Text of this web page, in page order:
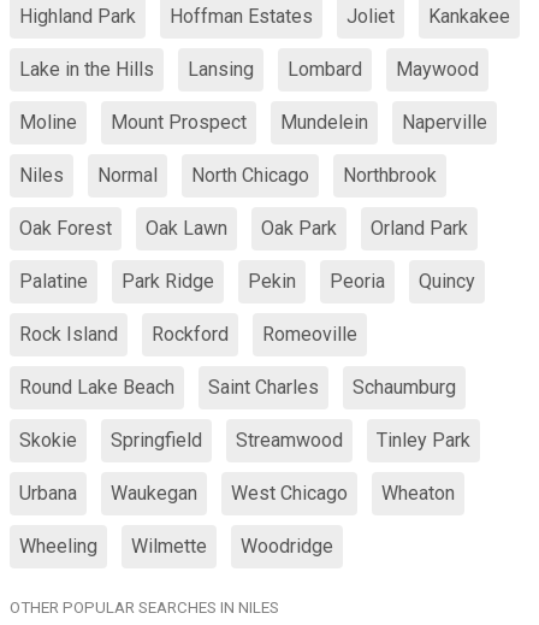
Highland Park Hoffman Estates Joliet Kankakee
Lake in the Hills Lansing Lombard Maywood
Moline Mount Prospect Mundelein Naperville
Niles Normal North Chicago Northbrook
Oak Forest Oak Lawn Oak Park Orland Park
Palatine Park Ridge Pekin Peoria Quincy
Rock Island Rockford Romeoville
Round Lake Beach Saint Charles Schaumburg
Skokie Springfield Streamwood Tinley Park
Urbana Waukegan West Chicago Wheaton
Wheeling Wilmette Woodridge
OTHER POPULAR SEARCHES IN NILES